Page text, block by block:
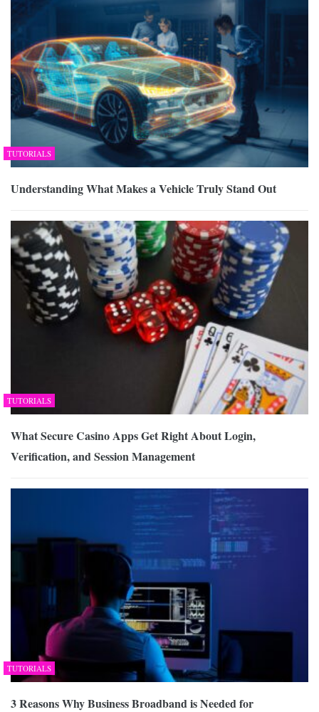
TUTORIALS
Understanding What Makes a Vehicle Truly Stand Out
TUTORIALS
What Secure Casino Apps Get Right About Login,
Verification, and Session Management
TUTORIALS
3 Reasons Why Business Broadband is Needed for